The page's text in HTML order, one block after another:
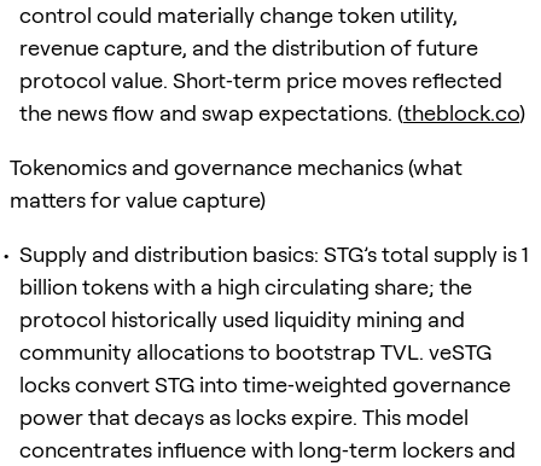
control could materially change token utility,
revenue capture, and the distribution of future
protocol value. Short‑term price moves reflected
the news flow and swap expectations. (theblock.co)
Tokenomics and governance mechanics (what
matters for value capture)
Supply and distribution basics: STG’s total supply is 1
billion tokens with a high circulating share; the
protocol historically used liquidity mining and
community allocations to bootstrap TVL. veSTG
locks convert STG into time‑weighted governance
power that decays as locks expire. This model
concentrates influence with long‑term lockers and